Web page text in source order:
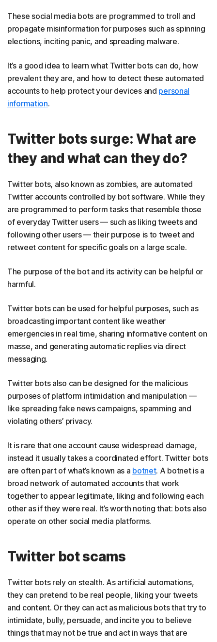
These social media bots are programmed to troll and
propagate misinformation for purposes such as spinning
elections, inciting panic, and spreading malware.
It’s a good idea to learn what Twitter bots can do, how
prevalent they are, and how to detect these automated
accounts to help protect your devices and personal
information.
Twitter bots surge: What are
they and what can they do?
Twitter bots, also known as zombies, are automated
Twitter accounts controlled by bot software. While they
are programmed to perform tasks that resemble those
of everyday Twitter users — such as liking tweets and
following other users — their purpose is to tweet and
retweet content for specific goals on a large scale.
The purpose of the bot and its activity can be helpful or
harmful.
Twitter bots can be used for helpful purposes, such as
broadcasting important content like weather
emergencies in real time, sharing informative content on
masse, and generating automatic replies via direct
messaging.
Twitter bots also can be designed for the malicious
purposes of platform intimidation and manipulation —
like spreading fake news campaigns, spamming and
violating others’ privacy.
It is rare that one account cause widespread damage,
instead it usually takes a coordinated effort. Twitter bots
are often part of what’s known as a botnet. A botnet is a
broad network of automated accounts that work
together to appear legitimate, liking and following each
other as if they were real. It’s worth noting that: bots also
operate on other social media platforms.
Twitter bot scams
Twitter bots rely on stealth. As artificial automations,
they can pretend to be real people, liking your tweets
and content. Or they can act as malicious bots that try to
intimidate, bully, persuade, and incite you to believe
things that may not be true and act in ways that are